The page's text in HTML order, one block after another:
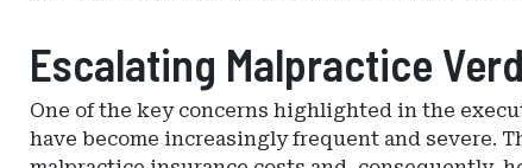
Escalating Malpractice
One of the key concerns highlighted in the
have become increasingly frequent and